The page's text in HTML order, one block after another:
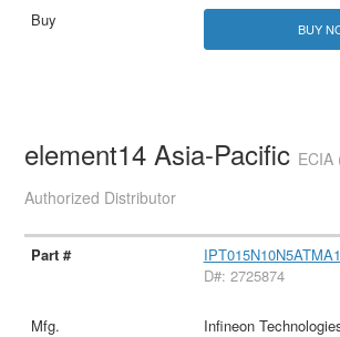
BUY
element14 Asia-Pacific ECIA
Authorized Distributor
IPT015N10N5ATMA1
D#: 2725874
Infineon